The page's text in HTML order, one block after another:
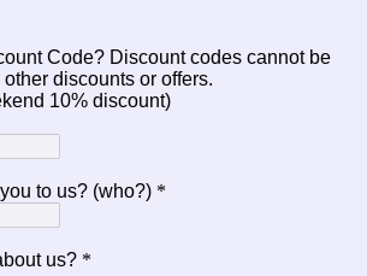
Code? Discount codes cannot be
discounts or offers.
10% discount)
to us? (who?) *
us? *